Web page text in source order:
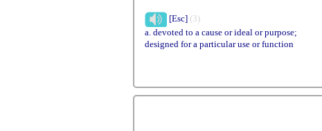
[Esc] (3)
a. devoted to a cause or ideal or purpose;
designed for a particular use or function